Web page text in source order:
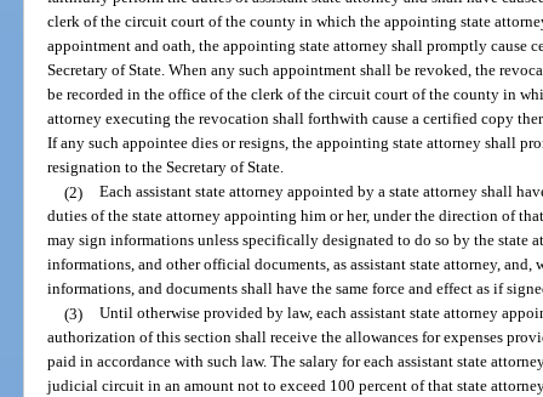
clerk of the circuit court of the county in which the appointing state
appointment and oath, the appointing state attorney shall promptly cause
Secretary of State. When any such appointment shall be revoked, the
be recorded in the office of the clerk of the circuit court of the county in
attorney executing the revocation shall forthwith cause a certified copy
If any such appointee dies or resigns, the appointing state attorney shall
resignation to the Secretary of State.
(2) Each assistant state attorney appointed by a state attorney shall
duties of the state attorney appointing him or her, under the direction of
may sign informations unless specifically designated to do so by the state
informations, and other official documents, as assistant state attorney, and,
informations, and documents shall have the same force and effect as if
(3) Until otherwise provided by law, each assistant state attorney
authorization of this section shall receive the allowances for expenses
paid in accordance with such law. The salary for each assistant state
judicial circuit in an amount not to exceed 100 percent of that state